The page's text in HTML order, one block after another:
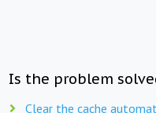
Is the problem
Clear the cache